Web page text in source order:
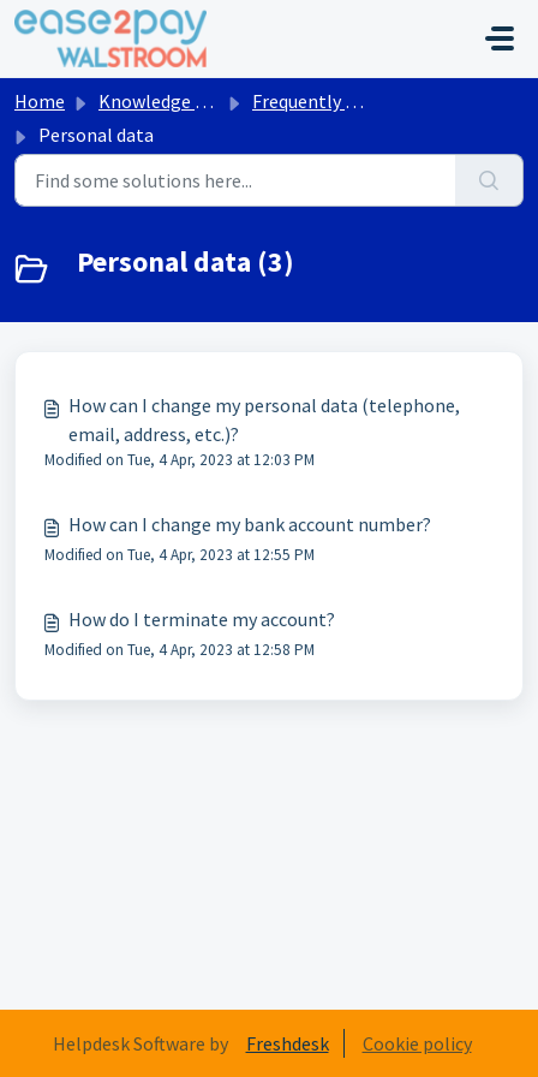
Skip to main content
Home Knowledge base
Frequently asked questions Walstroom
Personal data
Personal data (3)
How can I change my personal data (telephone,
email, address, etc.)?
Modified on Tue, 4 Apr, 2023 at 12:03 PM
How can I change my bank account number?
Modified on Tue, 4 Apr, 2023 at 12:55 PM
How do I terminate my account?
Modified on Tue, 4 Apr, 2023 at 12:58 PM
Helpdesk Software by Freshdesk Cookie policy